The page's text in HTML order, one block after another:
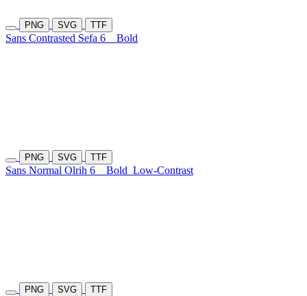
PNG SVG TTF
Sans Contrasted Sefa 6 Bold
PNG SVG TTF
Sans Normal Olrih 6 Bold Low-Contrast
PNG SVG TTF